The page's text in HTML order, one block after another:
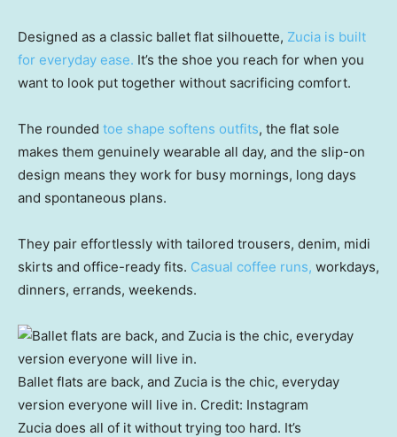
Designed as a classic ballet flat silhouette, Zucia is built
for everyday ease. It’s the shoe you reach for when you
want to look put together without sacrificing comfort.
The rounded toe shape softens outfits, the flat sole
makes them genuinely wearable all day, and the slip-on
design means they work for busy mornings, long days
and spontaneous plans.
They pair effortlessly with tailored trousers, denim, midi
skirts and office-ready fits. Casual coffee runs, workdays,
dinners, errands, weekends.
Ballet flats are back, and Zucia is the chic, everyday
version everyone will live in. Credit: Instagram
Zucia does all of it without trying too hard. It’s